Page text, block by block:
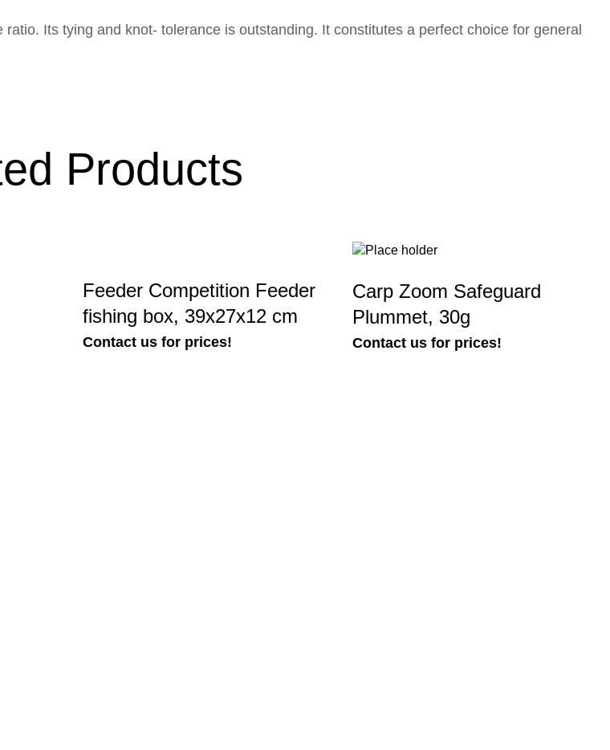
Its tying and knot- tolerance is outstanding. It constitutes a perfect choice for general
Products
Feeder Competition Feeder
fishing box, 39x27x12 cm
Contact us for prices!
Carp Zoom Safeguard
Plummet, 30g
Contact us for prices!